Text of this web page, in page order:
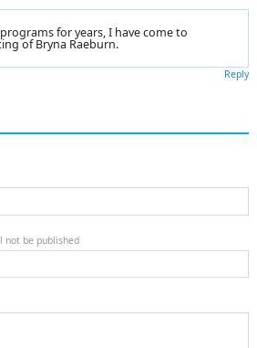
for years, I have come to
of Bryna Raeburn.
Reply
not be published